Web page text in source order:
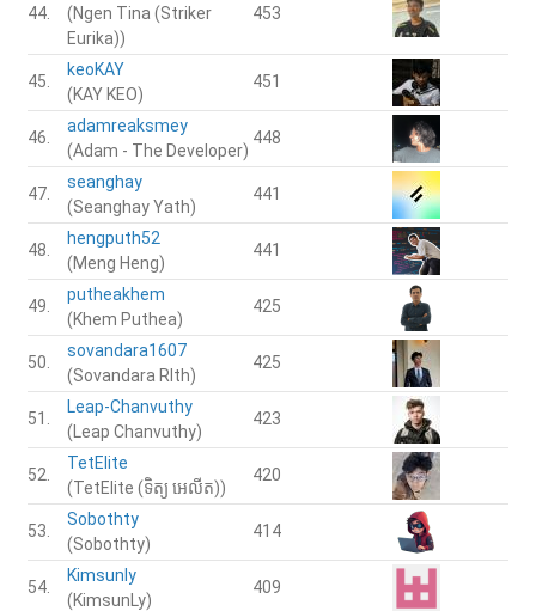
44.
(Ngen Tina (Striker
Eurika))
453
45.
keoKAY
(KAY KEO)
451
46.
adamreaksmey
(Adam - The Developer)
448
47.
seanghay
(Seanghay Yath)
441
48.
hengputh52
(Meng Heng)
441
49.
putheakhem
(Khem Puthea)
425
50.
sovandara1607
(Sovandara RIth)
425
51.
Leap-Chanvuthy
(Leap Chanvuthy)
423
52.
TetElite
(TetElite (ទិត្យ អេលីត))
420
53.
Sobothty
(Sobothty)
414
54.
Kimsunly
(KimsunLy)
409